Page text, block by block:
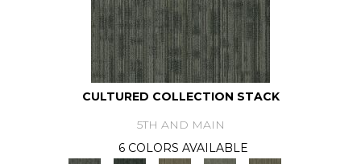
CULTURED COLLECTION STACK
5TH AND MAIN
6 COLORS AVAILABLE